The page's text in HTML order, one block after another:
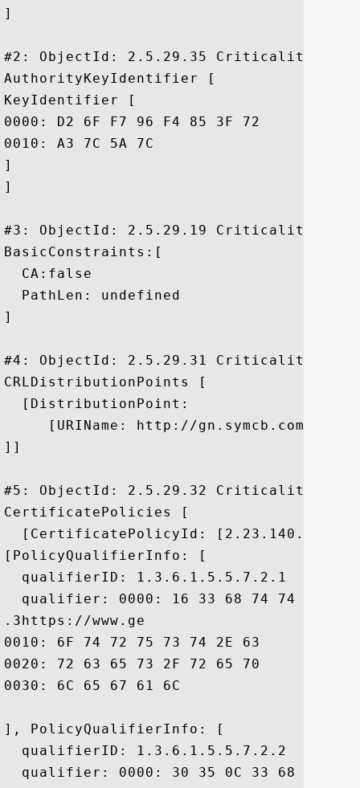
]
#2: ObjectId: 2.5.29.35
AuthorityKeyIdentifier [
KeyIdentifier [
0000: D2 6F F7 96 F4 85 3F 72	3C 30 7D 23 DA 85 78 9B  .o....?r<0.#..x.
0010: A3 7C 5A 7C					 ..Z.
]
]
#3: ObjectId: 2.5.29.19
BasicConstraints:[
  CA:false
  PathLen: undefined
]
#4: ObjectId: 2.5.29.31
CRLDistributionPoints [
  [DistributionPoint:
[URIName: http://gn.symcb.com/
]]
#5: ObjectId: 2.5.29.32
CertificatePolicies [
  [CertificatePolicyId: [2.23.140.1.2.2]
[PolicyQualifierInfo: [
  qualifierID: 1.3.6.1.5.5.7.2.1
qualifier: 0000: 16 33 68 74 74 70
.3https://www.ge
0010: 6F 74 72 75 73 74 2E 63	6F 6D 2F 72 65 73 6F 75  otrust.com/resou
0020: 72 63 65 73 2F 72 65 70	6F 73 69 74 6F 72 79 2F  rces/repository/
0030: 6C 65 67 61 6C					 legal
], PolicyQualifierInfo: [
  qualifierID: 1.3.6.1.5.5.7.2.2
qualifier: 0000: 30 35 0C 33 68 74